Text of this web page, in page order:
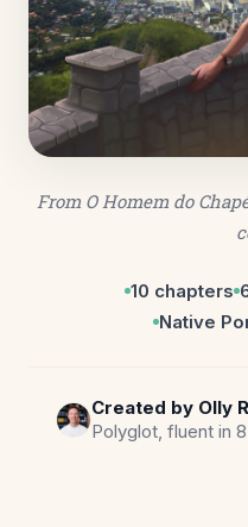
From O Homem do
10 chapters
Native
Created by Olly
Polyglot, fluent in